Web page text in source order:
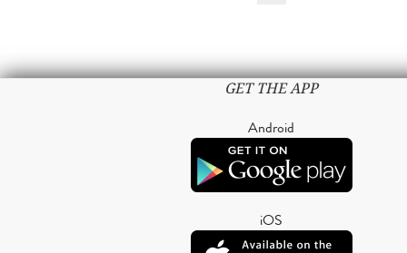
GET THE APP
Android
iOS